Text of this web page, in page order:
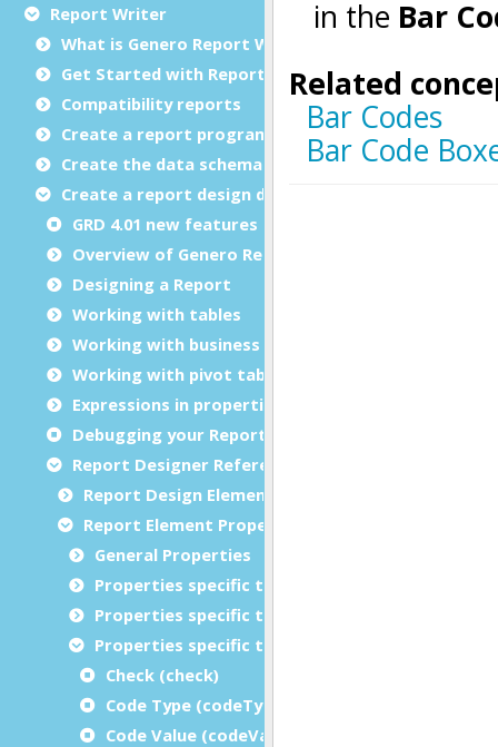
Report Writer
What is Genero Report Writer (GRW)?
Get Started with Reports
Compatibility reports
Create a report program
Create the data schema
Create a report design document
GRD 4.01 new features
Overview of Genero Report Designer
Designing a Report
Working with tables
Working with business graphs
Working with pivot tables
Expressions in properties
Debugging your Report Design Document
Report Designer Reference
Report Design Elements (The Toolbox)
Report Element Properties
General Properties
Properties specific to charts
Properties specific to tables
Properties specific to bar codes
Check (check)
Code Type (codeType)
Code Value (codeValue)